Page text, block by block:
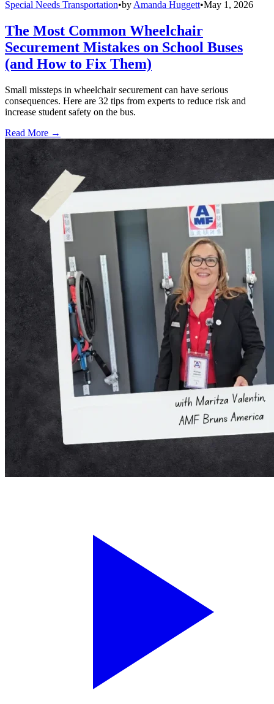
Special Needs Transportation•by Amanda Huggett•May 1, 2026
The Most Common Wheelchair
Securement Mistakes on School Buses
(and How to Fix Them)
Small missteps in wheelchair securement can have serious
consequences. Here are 32 tips from experts to reduce risk and
increase student safety on the bus.
Read More →